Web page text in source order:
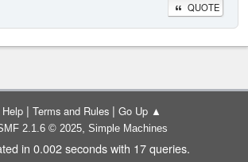
QUOTE
Help | Terms and Rules | Go Up ▲
2.1.6 © 2025, Simple Machines
in 0.002 seconds with 17 queries.